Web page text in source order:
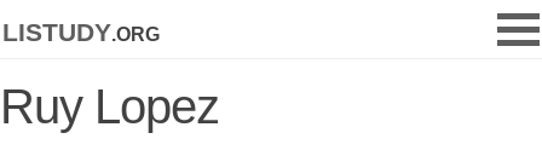
listudy.org
Ruy Lopez